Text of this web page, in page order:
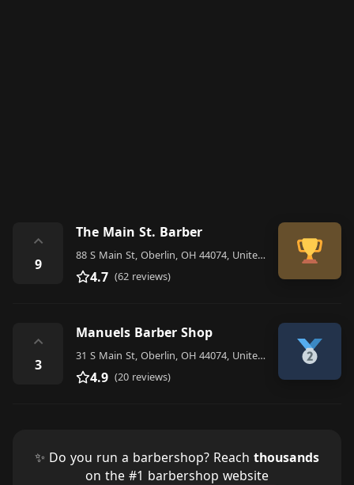
⌃
9
The Main St. Barber
88 S Main St, Oberlin, OH 44074, United States
4.7 (62 reviews)
⌃
3
Manuels Barber Shop
31 S Main St, Oberlin, OH 44074, United States
4.9 (20 reviews)
✨ Do you run a barbershop? Reach thousands
on the #1 barbershop website